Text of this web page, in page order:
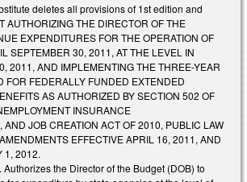
deletes all provisions of 1st edition and
AUTHORIZING THE DIRECTOR OF THE
EXPENDITURES FOR THE OPERATION OF
SEPTEMBER 30, 2011, AT THE LEVEL IN
2011, AND IMPLEMENTING THE THREE-YEAR
FOR FEDERALLY FUNDED EXTENDED
AS AUTHORIZED BY SECTION 502 OF
INSURANCE
AND JOB CREATION ACT OF 2010, PUBLIC LAW
EFFECTIVE APRIL 16, 2011, AND
1, 2012.
the Director of the Budget (DOB) to